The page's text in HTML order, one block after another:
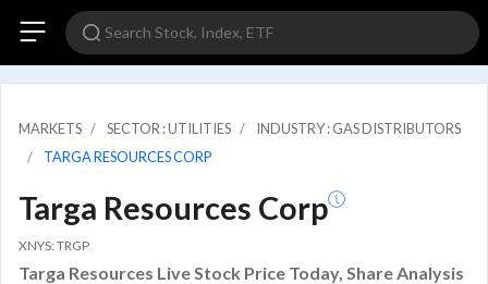
MARKETS SECTOR : UTILITIES
INDUSTRY : GAS DISTRIBUTORS
TARGA RESOURCES CORP
Targa Resources Corp
XNYS: TRGP
Targa Resources Live Stock Price Today, Share Analysis